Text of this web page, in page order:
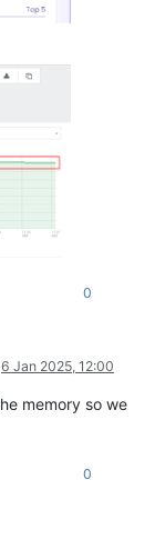
0
6 Jan 2025, 12:00
memory so we
0